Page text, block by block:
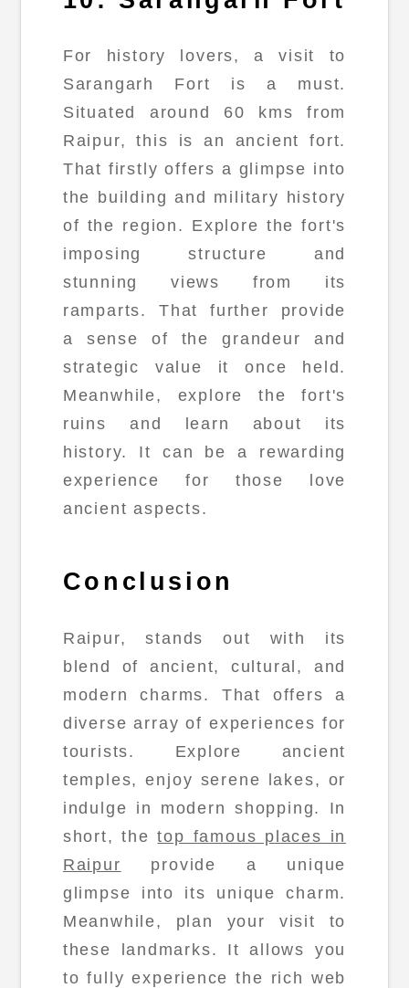
For history lovers, a visit to
Sarangarh Fort is a must.
Situated around 60 kms from
Raipur, this is an ancient fort.
That firstly offers a glimpse into
the building and military history
of the region. Explore the fort's
imposing structure and
stunning views from its
ramparts. That further provide
a sense of the grandeur and
strategic value it once held.
Meanwhile, explore the fort's
ruins and learn about its
history. It can be a rewarding
experience for those love
ancient aspects.
Conclusion
Raipur, stands out with its
blend of ancient, cultural, and
modern charms. That offers a
diverse array of experiences for
tourists. Explore ancient
temples, enjoy serene lakes, or
indulge in modern shopping. In
short, thetop famous places in
Raipur provide a unique
glimpse into its unique charm.
Meanwhile, plan your visit to
these landmarks. It allows you
to fully experience the rich web